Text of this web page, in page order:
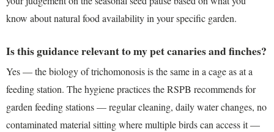
know about natural food availability in your specific garden.
Is this guidance relevant to my pet canaries and finches?
Yes — the biology of trichomonosis is the same in a cage as at a
feeding station. The hygiene practices the RSPB recommends for
garden feeding stations — regular cleaning, daily water changes, no
contaminated material sitting where multiple birds can access it —